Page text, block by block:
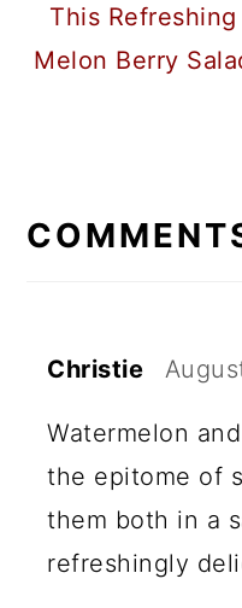
This Refreshing
Melon Berry
Christie
Watermelon
the epitome of
them both in a
refreshingly